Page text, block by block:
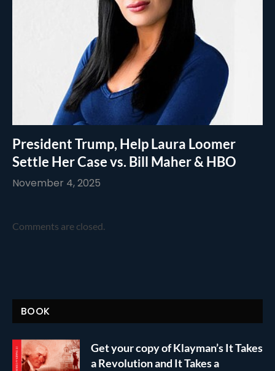
President Trump, Help Laura Loomer
Settle Her Case vs. Bill Maher & HBO
November 4, 2025
Comments are closed.
BOOK
Get your copy of Klayman’s It Takes
a Revolution and It Takes a